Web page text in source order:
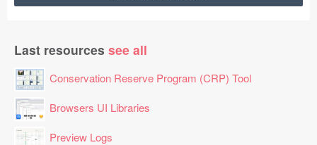
Last resources see all
Conservation Reserve Program (CRP) Tool
Browsers UI Libraries
Preview Logs